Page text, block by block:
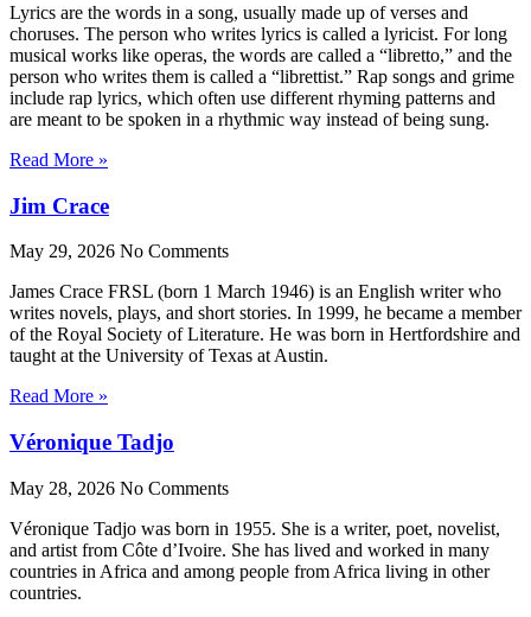
Lyrics are the words in a song, usually made up of verses and
choruses. The person who writes lyrics is called a lyricist. For long
musical works like operas, the words are called a “libretto,” and the
person who writes them is called a “librettist.” Rap songs and grime
include rap lyrics, which often use different rhyming patterns and
are meant to be spoken in a rhythmic way instead of being sung.
Read More »
Jim Crace
May 29, 2026 No Comments
James Crace FRSL (born 1 March 1946) is an English writer who
writes novels, plays, and short stories. In 1999, he became a member
of the Royal Society of Literature. He was born in Hertfordshire and
taught at the University of Texas at Austin.
Read More »
Véronique Tadjo
May 28, 2026 No Comments
Véronique Tadjo was born in 1955. She is a writer, poet, novelist,
and artist from Côte d’Ivoire. She has lived and worked in many
countries in Africa and among people from Africa living in other
countries.